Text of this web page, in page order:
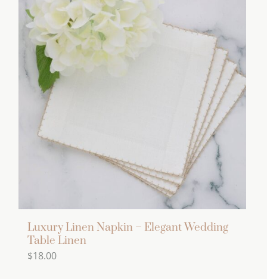
multiple
variants.
The
options
the
product
Luxury Linen Napkin – Elegant Wedding
Table Linen
$18.00